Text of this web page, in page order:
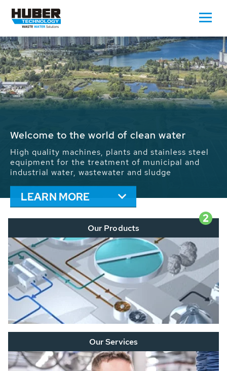
Waste Water - Process Water - Potable
We drive forward the sustainable use of water,
energy and resources: With its more than 65,000
installations worldwide HUBER applications
contribute to the solutions of the global water
problems.
LEARN MORE
2
Our Products
Our Services